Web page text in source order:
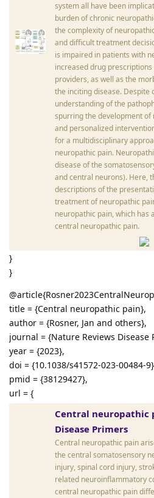
system all have been
burden of chronic
the complexity of
and difficult treatment
is impaired in patients with
increased drug
providers, as well as the
the inciting disease. Despite
understanding of the
spurring the development of
and personalized
for a multidisciplinary
neuropathic pain.
disease of the
and central neurons). Here,
descriptions of the
treatment of neuropathic
neuropathic pain, which has
central neuropathic pain.
}
}
title = {Central neuropathic pain},
author = {Rosner, Jan and others},
journal = {Nature Reviews Disease
year = {2023},
doi = {10.1038/s41572-023-00484-
pmid = {38129427},
url = {
Central neuropathic
Disease Primers
Central neuropathic pain
the central somatosensory
injury, spinal cord injury,
related neuroinflammatory
central neuropathic pain